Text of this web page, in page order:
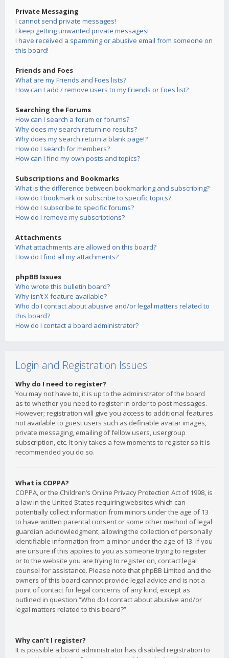
Private Messaging
I cannot send private messages!
I keep getting unwanted private messages!
I have received a spamming or abusive email from someone on
this board!
Friends and Foes
What are my Friends and Foes lists?
How can I add / remove users to my Friends or Foes list?
Searching the Forums
How can I search a forum or forums?
Why does my search return no results?
Why does my search return a blank page!?
How do I search for members?
How can I find my own posts and topics?
Subscriptions and Bookmarks
What is the difference between bookmarking and subscribing?
How do I bookmark or subscribe to specific topics?
How do I subscribe to specific forums?
How do I remove my subscriptions?
Attachments
What attachments are allowed on this board?
How do I find all my attachments?
phpBB Issues
Who wrote this bulletin board?
Why isn’t X feature available?
Who do I contact about abusive and/or legal matters related to
this board?
How do I contact a board administrator?
Login and Registration Issues
Why do I need to register?
You may not have to, it is up to the administrator of the board
as to whether you need to register in order to post messages.
However; registration will give you access to additional features
not available to guest users such as definable avatar images,
private messaging, emailing of fellow users, usergroup
subscription, etc. It only takes a few moments to register so it is
recommended you do so.
What is COPPA?
COPPA, or the Children’s Online Privacy Protection Act of 1998, is
a law in the United States requiring websites which can
potentially collect information from minors under the age of 13
to have written parental consent or some other method of legal
guardian acknowledgment, allowing the collection of personally
identifiable information from a minor under the age of 13. If you
are unsure if this applies to you as someone trying to register
or to the website you are trying to register on, contact legal
counsel for assistance. Please note that phpBB Limited and the
owners of this board cannot provide legal advice and is not a
point of contact for legal concerns of any kind, except as
outlined in question “Who do I contact about abusive and/or
legal matters related to this board?”.
Why can’t I register?
It is possible a board administrator has disabled registration to